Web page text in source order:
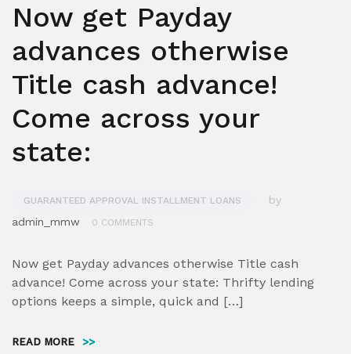
Now get Payday
advances otherwise
Title cash advance!
Come across your
state:
GUARANTEED APPROVAL INSTALLMENT LOANS
by
admin_mmw
0 COMMENTS
Now get Payday advances otherwise Title cash
advance! Come across your state: Thrifty lending
options keeps a simple, quick and […]
READ MORE >>